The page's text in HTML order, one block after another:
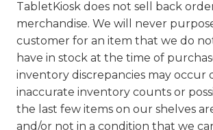
TabletKiosk does not sell back
merchandise. We will never
customer for an item that we do
have in stock at the time of
inventory discrepancies may occur
inaccurate inventory counts or
the last few items on our shelves
and/or not in a condition that we